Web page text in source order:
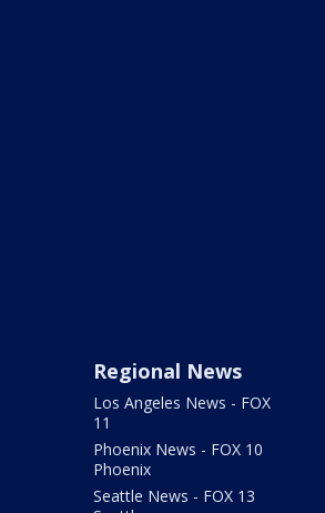
Regional News
Los Angeles News - FOX
11
Phoenix News - FOX 10
Phoenix
Seattle News - FOX 13